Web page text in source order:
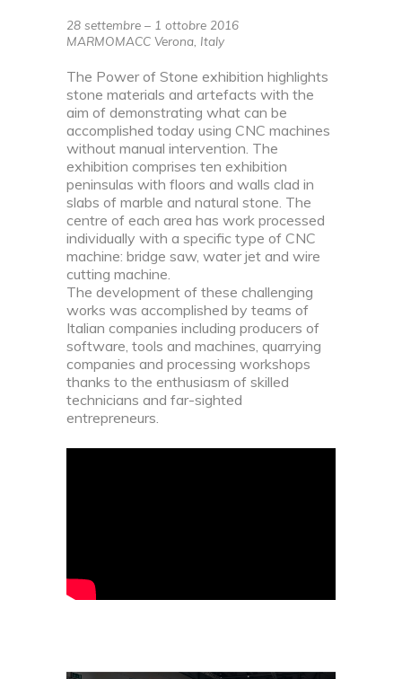
28 settembre – 1 ottobre 2016
MARMOMACC Verona, Italy
The Power of Stone exhibition highlights
stone materials and artefacts with the
aim of demonstrating what can be
accomplished today using CNC machines
without manual intervention. The
exhibition comprises ten exhibition
peninsulas with floors and walls clad in
slabs of marble and natural stone. The
centre of each area has work processed
individually with a specific type of CNC
machine: bridge saw, water jet and wire
cutting machine.
The development of these challenging
works was accomplished by teams of
Italian companies including producers of
software, tools and machines, quarrying
companies and processing workshops
thanks to the enthusiasm of skilled
technicians and far-sighted
entrepreneurs.